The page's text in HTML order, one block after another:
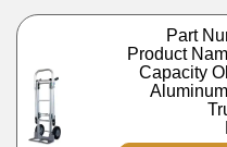
Part
Product
Capacity